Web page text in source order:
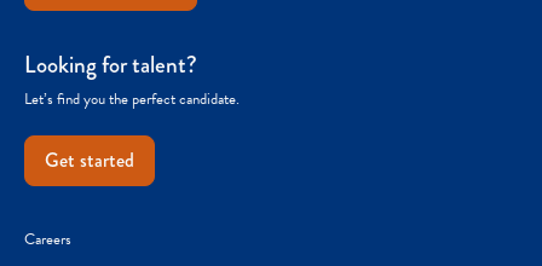
Looking for talent?
Let’s find you the perfect candidate.
Get started
Careers